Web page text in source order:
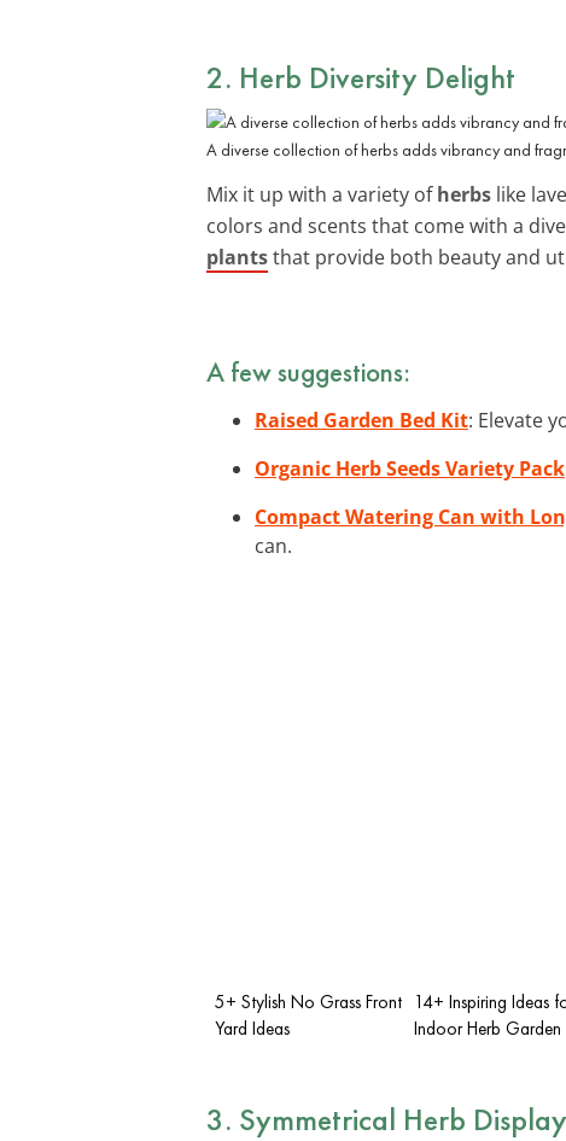
2. Herb Diversity Delight
A diverse collection of herbs adds vibrancy and
Mix it up with a variety ofherbs like
colors and scents that come with a
plantsthat provide both beauty and
A few suggestions:
Raised Garden Bed Kit: Elevate
Organic Herb Seeds Variety Pack
Compact Watering Can with
can.
5+ Stylish No Grass Front
Yard Ideas
14+ Inspiring Ideas
Indoor Herb Garden
3. Symmetrical Herb